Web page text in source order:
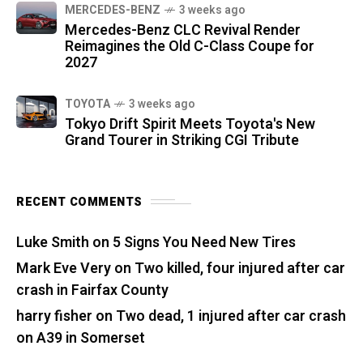
MERCEDES-BENZ 3 weeks ago
Mercedes-Benz CLC Revival Render
Reimagines the Old C-Class Coupe for
2027
TOYOTA 3 weeks ago
Tokyo Drift Spirit Meets Toyota's New
Grand Tourer in Striking CGI Tribute
RECENT COMMENTS
Luke Smith on 5 Signs You Need New Tires
Mark Eve Veryon Two killed, four injured after car
crash in Fairfax County
harry fisher on Two dead, 1 injured after car crash
on A39 in Somerset